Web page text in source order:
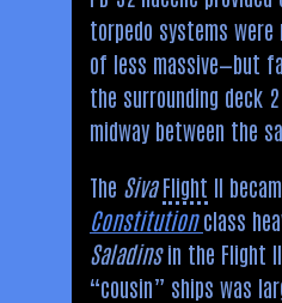
torpedo systems were
of less massive—but
the surrounding deck
midway between the
The Siva Flight II
Constitution class
Saladinsin the Flight
“cousin” ships was